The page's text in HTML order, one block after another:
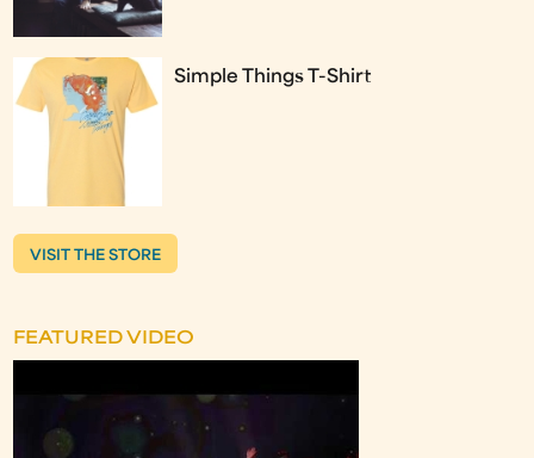
Simple Things T-Shirt
VISIT THE STORE
FEATURED VIDEO